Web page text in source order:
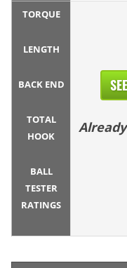
TORQUE
LENGTH
BACK END
TOTAL
HOOK
BALL
TESTER
RATINGS